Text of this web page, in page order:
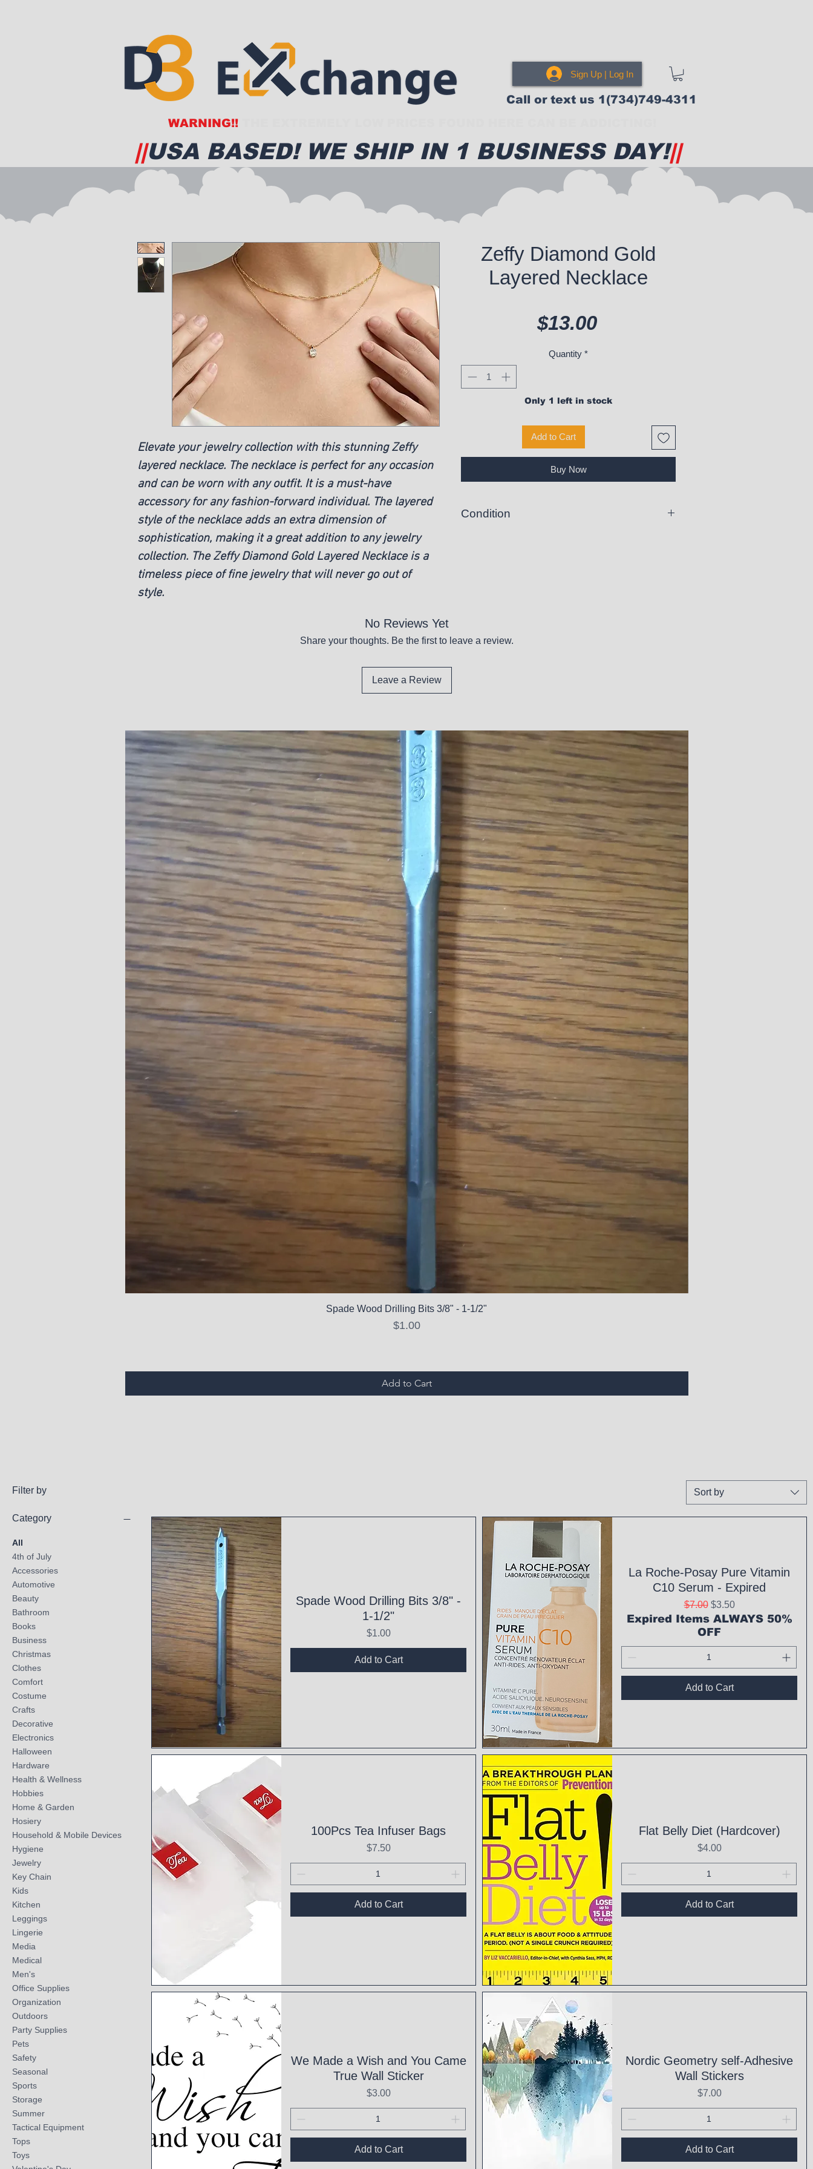
Sign Up | Log In
WARNING!!
Call or text us 1(734)749-4311
||USA BASED! WE SHIP IN 1 BUSINESS DAY!||
Elevate your jewelry collection with this stunning Zeffy
layered necklace. The necklace is perfect for any occasion
and can be worn with any outfit. It is a must-have
accessory for any fashion-forward individual. The layered
style of the necklace adds an extra dimension of
sophistication, making it a great addition to any jewelry
collection. The Zeffy Diamond Gold Layered Necklace is a
timeless piece of fine jewelry that will never go out of
style.
Zeffy Diamond Gold
Layered Necklace
$13.00Price
Quantity *
Only 1 left in stock
Add to Cart
Buy Now
Condition
No Reviews Yet
Share your thoughts. Be the first to leave a review.
Leave a Review
Filter by
Category
All
4th of July
Accessories
Automotive
Beauty
Bathroom
Books
Business
Christmas
Clothes
Comfort
Costume
Crafts
Decorative
Electronics
Halloween
Hardware
Health & Wellness
Hobbies
Home & Garden
Hosiery
Household & Mobile Devices
Hygiene
Jewelry
Key Chain
Kids
Kitchen
Leggings
Lingerie
Media
Medical
Men's
Office Supplies
Organization
Outdoors
Party Supplies
Pets
Safety
Seasonal
Sports
Storage
Summer
Tactical Equipment
Tops
Toys
Sort by
Spade Wood Drilling Bits 3/8" -
1-1/2"
Price
$1.00
Add to Cart
La Roche-Posay Pure Vitamin
C10 Serum - Expired
Regular Price
$7.00 Sale Price
$3.50
Expired Items ALWAYS 50%
OFF
Add to Cart
Quick View
100Pcs Tea Infuser Bags
Price
$7.50
Add to Cart
Quick View
Flat Belly Diet (Hardcover)
Price
$4.00
Add to Cart
We Made a Wish and You Came
True Wall Sticker
Price
$3.00
Add to Cart
Nordic Geometry self-Adhesive
Wall Stickers
Price
$7.00
Add to Cart
Spade Wood Drilling Bits 3/8" - 1-1/2"
Price
$1.00
Add to Cart